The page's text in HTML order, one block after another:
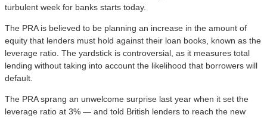
turbulent week for banks starts today.
The PRA is believed to be planning an increase in the amount of
equity that lenders must hold against their loan books, known as the
leverage ratio. The yardstick is controversial, as it measures total
lending without taking into account the likelihood that borrowers will
default.
The PRA sprang an unwelcome surprise last year when it set the
leverage ratio at 3% — and told British lenders to reach the new